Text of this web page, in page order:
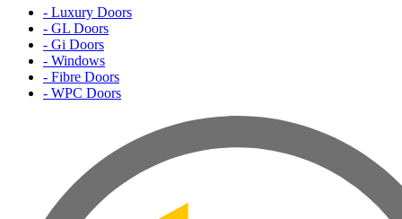
- Luxury Doors
- GL Doors
- Gi Doors
- Windows
- Fibre Doors
- WPC Doors